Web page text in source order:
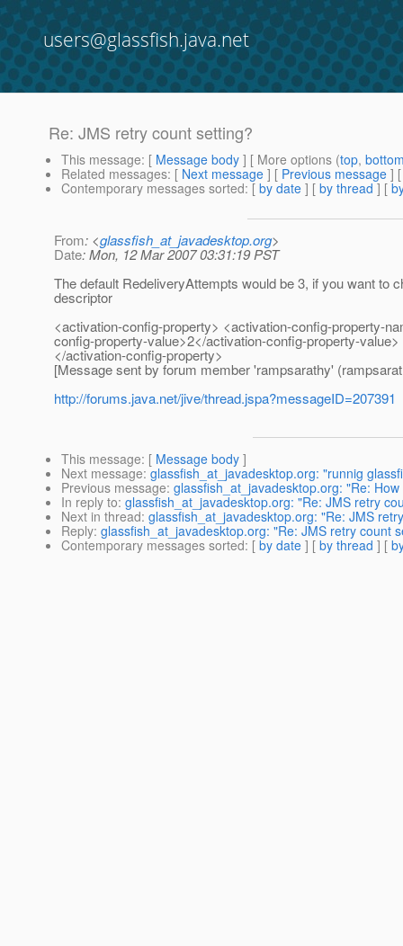
users@glassfish.java.net
Re: JMS retry count setting?
This message: [ Message body ] [ More options (top,
Related messages: [ Next message ] [ Previous message ]
Contemporary messages sorted: [ by date ] [ by thread ] [
From: <glassfish_at_javadesktop.org>
Date: Mon, 12 Mar 2007 03:31:19 PST
The default RedeliveryAttempts would be 3, if you want to
descriptor
<activation-config-property> <activation-config-property-
config-property-value>2</activation-config-property-value>
</activation-config-property>
[Message sent by forum member 'rampsarathy'
http://forums.java.net/jive/thread.jspa?messageID=207391
This message: [ Message body ]
Next message: glassfish_at_javadesktop.org: "runnig
Previous message: glassfish_at_javadesktop.org: "Re:
In reply to: glassfish_at_javadesktop.org: "Re: JMS retry
Next in thread: glassfish_at_javadesktop.org: "Re: JMS
Reply: glassfish_at_javadesktop.org: "Re: JMS retry count
Contemporary messages sorted: [ by date ] [ by thread ] [